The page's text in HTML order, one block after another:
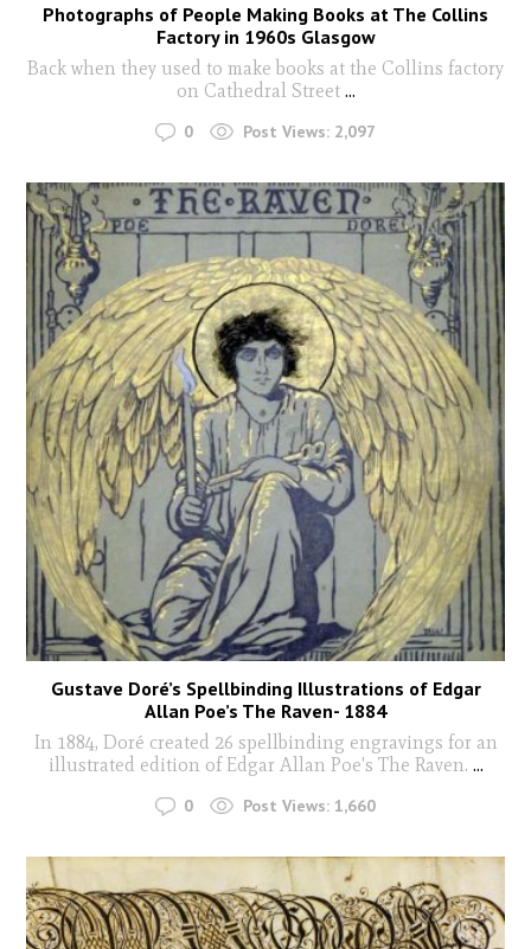
Photographs of People Making Books at The Collins
Factory in 1960s Glasgow
Back when they used to make books at the Collins factory
on Cathedral Street ...
0 Post Views: 2,097
Gustave Doré’s Spellbinding Illustrations of Edgar
Allan Poe’s The Raven- 1884
In 1884, Doré created 26 spellbinding engravings for an
illustrated edition of Edgar Allan Poe's The Raven. ...
0 Post Views: 1,660